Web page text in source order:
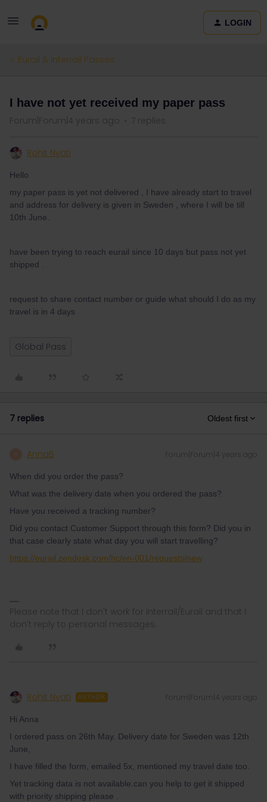
LOGIN
Eurail & Interrail Passes
I have not yet received my paper pass
Forum|Forum|4 years ago 7 replies
Rohit Nyati
Hello
my paper pass is yet not delivered , I have already start to travel
and address for delivery is given in Sweden , where I will be till
10th June.
have been trying to reach eurail since 10 days but pass not yet
shipped .
request to share contact number or guide what should I do as my
travel is in 4 days
Global Pass
7 replies Oldest first
AnnaB Forum|Forum|4 years ago
When did you order the pass?
What was the delivery date when you ordered the pass?
Have you received a tracking number?
Did you contact Customer Support through this form? Did you in
that case clearly state what day you will start travelling?
https://eurail.zendesk.com/hc/en-001/requests/new
Please note that I don't work for Interrail/Eurail and that I
don't reply to personal messages.
Rohit Nyati AUTHOR Forum|Forum|4 years ago
Hi Anna
I ordered pass on 26th May. Delivery date for Sweden was 12th
June,
I have filled the form, emailed 5x, mentioned my travel date too.
Yet tracking data is not available.can you help to get it shipped
with priority shipping please .